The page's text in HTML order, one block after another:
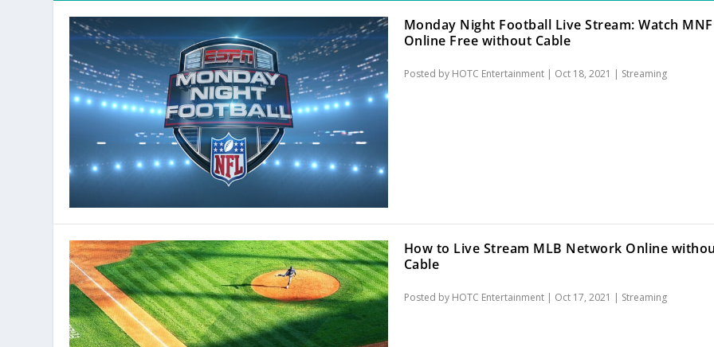
Monday Night Football Live Stream: Watch MNF
Online Free without Cable
Posted by HOTC Entertainment| Oct 18, 2021 | Streaming
How to Live Stream MLB Network Online
Cable
Posted by HOTC Entertainment| Oct 17, 2021 | Streaming